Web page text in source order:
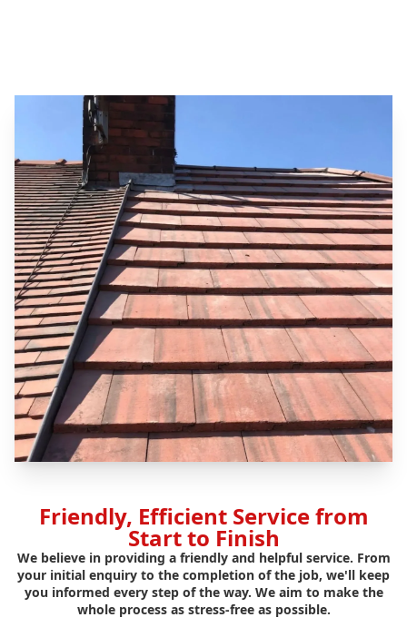
Friendly, Efficient Service from
Start to Finish
We believe in providing a friendly and helpful service. From
your initial enquiry to the completion of the job, we'll keep
you informed every step of the way. We aim to make the
whole process as stress-free as possible.